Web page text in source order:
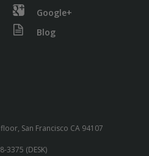
Google+
Blog
San Francisco CA 94107
3375 (DESK)